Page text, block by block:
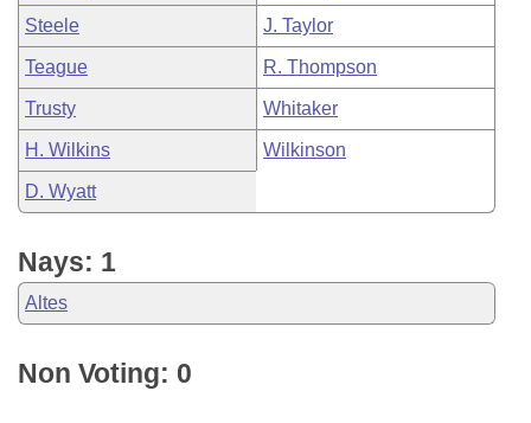
Steele J. Taylor
Teague R. Thompson
Trusty Whitaker
H. Wilkins Wilkinson
D. Wyatt
Nays: 1
Altes
Non Voting: 0